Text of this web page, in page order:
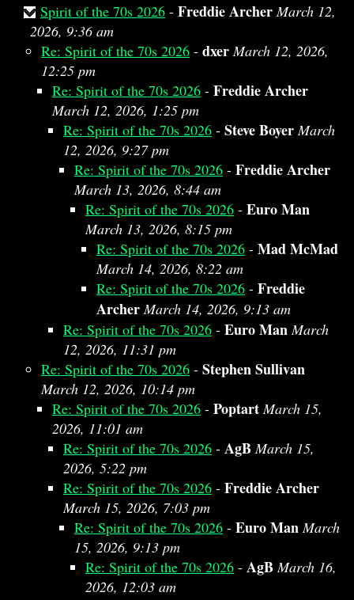
Spirit of the 70s 2026 - Freddie Archer March 12,
2026, 9:36 am
Re: Spirit of the 70s 2026 - dxer March 12, 2026,
12:25 pm
Re: Spirit of the 70s 2026 - Freddie Archer
March 12, 2026, 1:25 pm
Re: Spirit of the 70s 2026 - Steve Boyer March
12, 2026, 9:27 pm
Re: Spirit of the 70s 2026 - Freddie Archer
March 13, 2026, 8:44 am
Re: Spirit of the 70s 2026 - Euro Man
March 13, 2026, 8:15 pm
Re: Spirit of the 70s 2026 - Mad McMad
March 14, 2026, 8:22 am
Re: Spirit of the 70s 2026 - Freddie
Archer March 14, 2026, 9:13 am
Re: Spirit of the 70s 2026 - Euro Man March
12, 2026, 11:31 pm
Re: Spirit of the 70s 2026 - Stephen Sullivan
March 12, 2026, 10:14 pm
Re: Spirit of the 70s 2026 - Poptart March 15,
2026, 11:01 am
Re: Spirit of the 70s 2026 - AgB March 15,
2026, 5:22 pm
Re: Spirit of the 70s 2026 - Freddie Archer
March 15, 2026, 7:03 pm
Re: Spirit of the 70s 2026 - Euro Man March
15, 2026, 9:13 pm
Re: Spirit of the 70s 2026 - AgB March 16,
2026, 12:03 am